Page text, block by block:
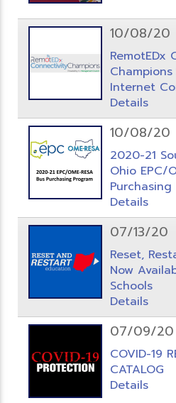
10/08/20
RemotEDx
Internet
Details
10/08/20
2020-21
Ohio EPC/
Purchasing
Details
07/13/20
Reset,
Now
Schools
Details
07/09/20
COVID-19
CATALOG
Details